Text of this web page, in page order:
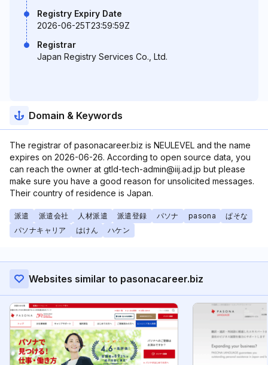
Registry Expiry Date
2026-06-25T23:59:59Z
Registrar
Japan Registry Services Co., Ltd.
Domain & Keywords
The registrar of pasonacareer.biz is NEULEVEL and the name
expires on 2026-06-26. According to open source data, you
can reach the owner at gtld-tech-admin@iij.ad.jp but please
make sure you have a good reason for unsolicited messages.
Their country of residence is Japan.
派遣 派遣会社 人材派遣 派遣登録 パソナ pasona
ぱそな
パソナキャリア
はけん ハケン
Websites similar to pasonacareer.biz